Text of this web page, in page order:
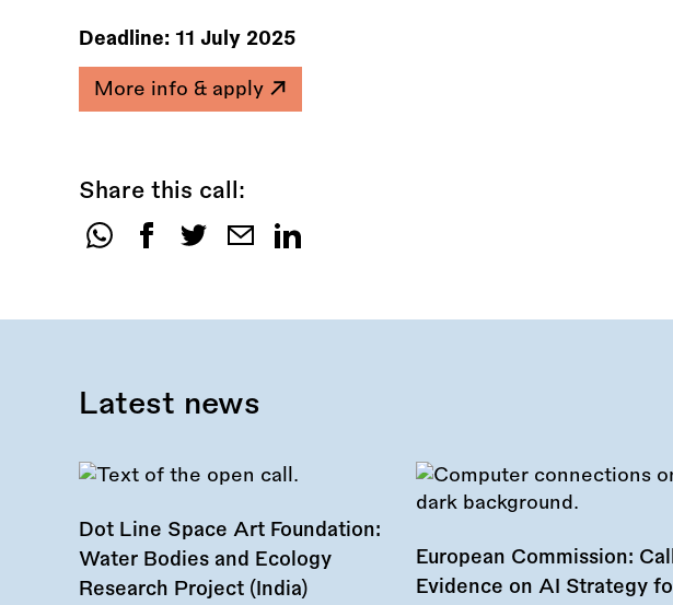
Deadline: 11 July 2025
More info & apply
Share this call:
Share
Latest news
Dot Line Space Art Foundation:
Water Bodies and Ecology
Research Project (India)
European Commission:
Evidence on AI Strategy